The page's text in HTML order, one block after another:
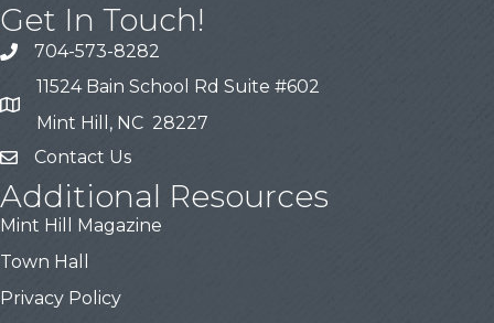
Get In Touch!
704-573-8282
11524 Bain School Rd Suite #602
Mint Hill, NC 28227
Contact Us
Additional Resources
Mint Hill Magazine
Town Hall
Privacy Policy